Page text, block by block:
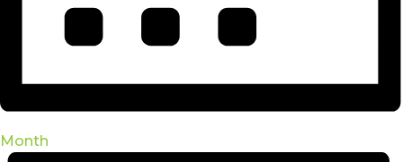
Month